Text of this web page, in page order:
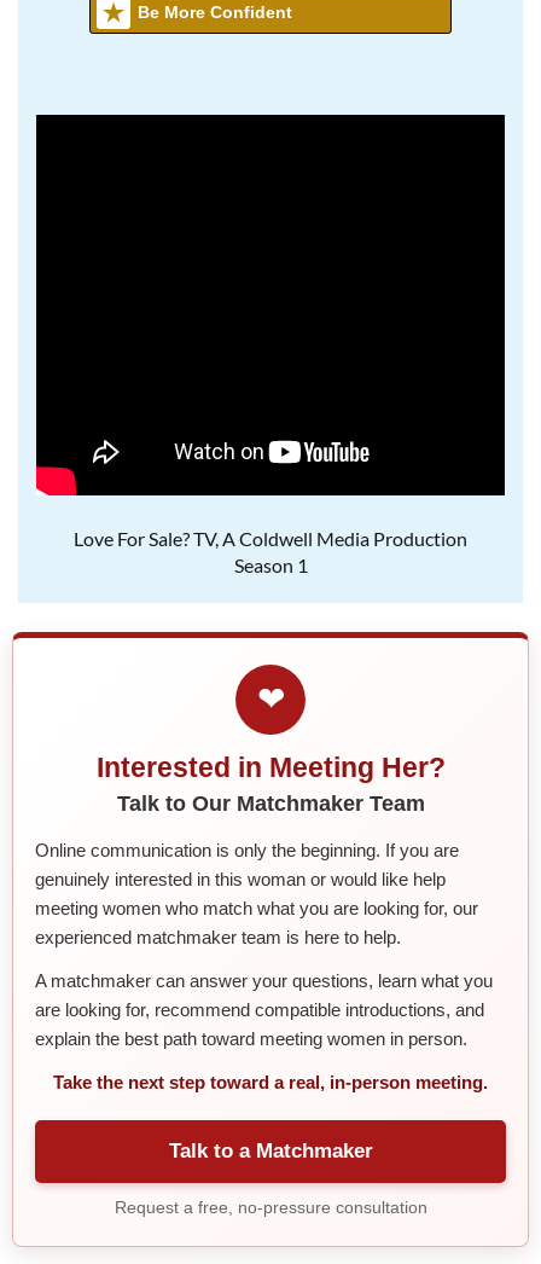
Be More Confident
Love For Sale? TV, A Coldwell Media Production
Season 1
❤
Interested in Meeting Her?
Talk to Our Matchmaker Team
Online communication is only the beginning. If you are
genuinely interested in this woman or would like help
meeting women who match what you are looking for, our
experienced matchmaker team is here to help.
A matchmaker can answer your questions, learn what you
are looking for, recommend compatible introductions, and
explain the best path toward meeting women in person.
Take the next step toward a real, in-person meeting.
Talk to a Matchmaker
Request a free, no-pressure consultation